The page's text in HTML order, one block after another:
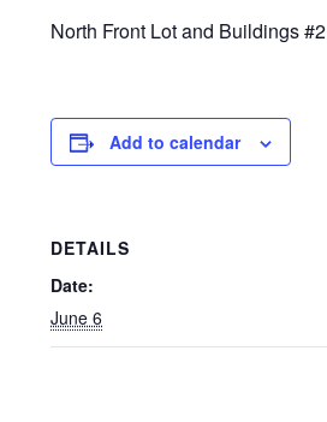
North Front Lot and Buildings #2
Add to calendar
DETAILS
Date:
June 6